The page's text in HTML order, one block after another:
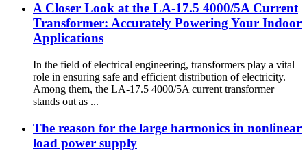
A Closer Look at the LA-17.5 4000/5A Current
Transformer: Accurately Powering Your Indoor
Applications
In the field of electrical engineering, transformers play a vital
role in ensuring safe and efficient distribution of electricity.
Among them, the LA-17.5 4000/5A current transformer
stands out as ...
The reason for the large harmonics in nonlinear
load power supply